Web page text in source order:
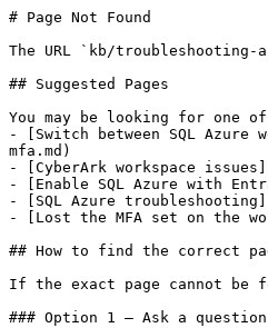
# Page Not Found
The URL `kb/
## Suggested Pages
You may be looking for one
- [Switch between SQL
mfa.md)
- [CyberArk workspace
- [Enable SQL Azure with
- [SQL Azure
- [Lost the MFA set on the
## How to find the correct
If the exact page cannot be
### Option 1 — Ask a question